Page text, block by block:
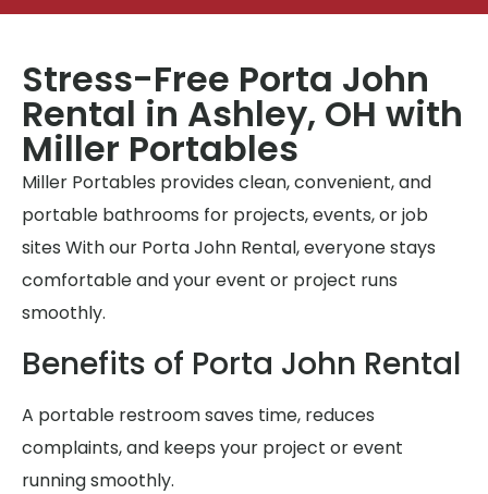
Stress-Free Porta John
Rental in Ashley, OH with
Miller Portables
Miller Portables provides clean, convenient, and
portable bathrooms for projects, events, or job
sites With our Porta John Rental, everyone stays
comfortable and your event or project runs
smoothly.
Benefits of Porta John Rental
A portable restroom saves time, reduces
complaints, and keeps your project or event
running smoothly.